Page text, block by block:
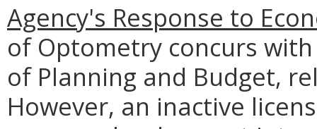
Agency's Response to
of Optometry concurs
of Planning and Budget,
However, an inactive